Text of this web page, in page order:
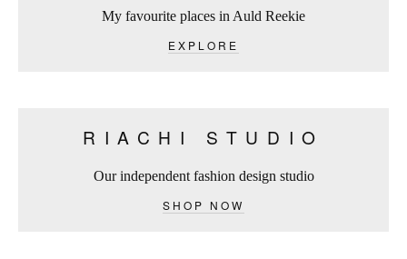
My favourite places in Auld Reekie
EXPLORE
RIACHI STUDIO
Our independent fashion design studio
SHOP NOW